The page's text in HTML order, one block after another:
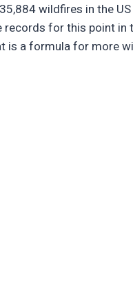
wildfires in the
for this point in
is a formula for more